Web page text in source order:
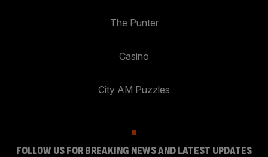
The Punter
Casino
City AM Puzzles
FOLLOW US FOR BREAKING NEWS AND LATEST UPDATES